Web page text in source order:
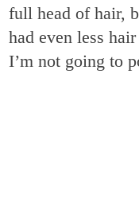
full head of hair,
had even less
I’m not going to